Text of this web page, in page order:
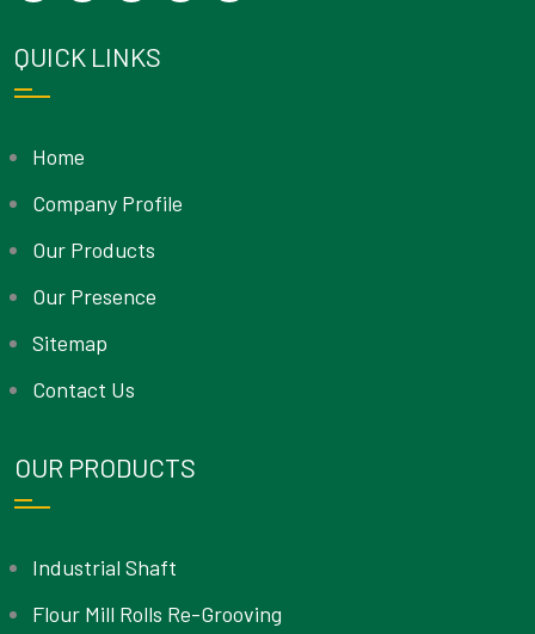
QUICK LINKS
Home
Company Profile
Our Products
Our Presence
Sitemap
Contact Us
OUR PRODUCTS
Industrial Shaft
Flour Mill Rolls Re-Grooving